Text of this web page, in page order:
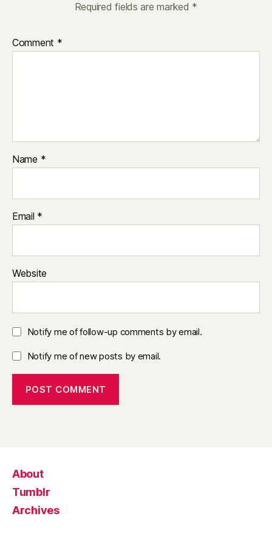
Required fields are marked *
Comment *
Name *
Email *
Website
Notify me of follow-up comments by email.
Notify me of new posts by email.
About
Tumblr
Archives